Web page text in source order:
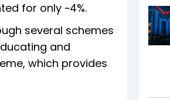
for only ~4%.
several schemes
and
which provides